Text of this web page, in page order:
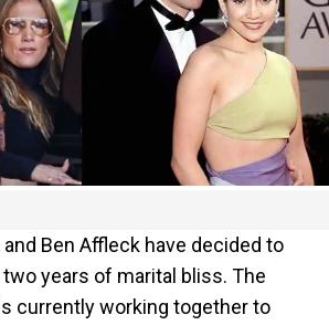
Ben Affleck have decided to
years of marital bliss. The
currently working together to